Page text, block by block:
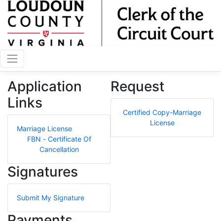
Application
Links
Marriage License
FBN - Certificate Of
Cancellation
Signatures
Submit My Signature
Request
Certified Copy-Marriage
License